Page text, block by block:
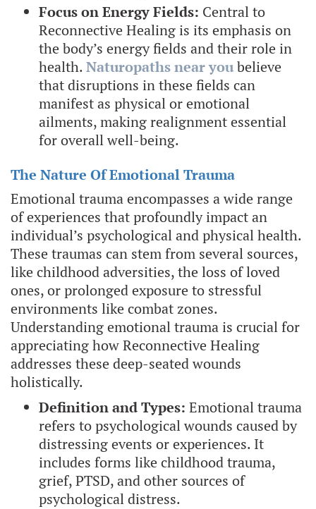
Focus on Energy Fields: Central to
Reconnective Healing is its emphasis on
the body’s energy fields and their role in
health. Naturopaths near youbelieve
that disruptions in these fields can
manifest as physical or emotional
ailments, making realignment essential
for overall well-being.
The Nature Of Emotional Trauma
Emotional trauma encompasses a wide range
of experiences that profoundly impact an
individual’s psychological and physical health.
These traumas can stem from several sources,
like childhood adversities, the loss of loved
ones, or prolonged exposure to stressful
environments like combat zones.
Understanding emotional trauma is crucial for
appreciating how Reconnective Healing
addresses these deep-seated wounds
holistically.
Definition and Types: Emotional trauma
refers to psychological wounds caused by
distressing events or experiences. It
includes forms like childhood trauma,
grief, PTSD, and other sources of
psychological distress.